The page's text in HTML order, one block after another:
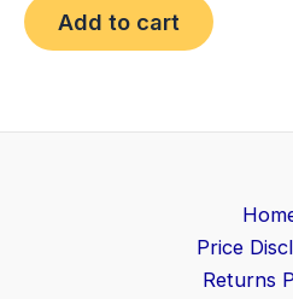
Add to cart
Price
Returns